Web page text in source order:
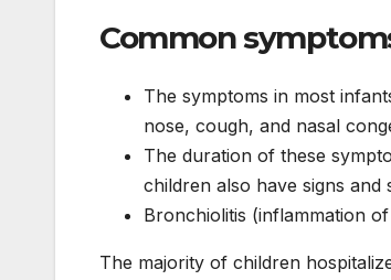
Common
The symptoms in most
nose, cough, and nasal
The duration of these
children also have signs
Bronchiolitis (inflammation
The majority of children